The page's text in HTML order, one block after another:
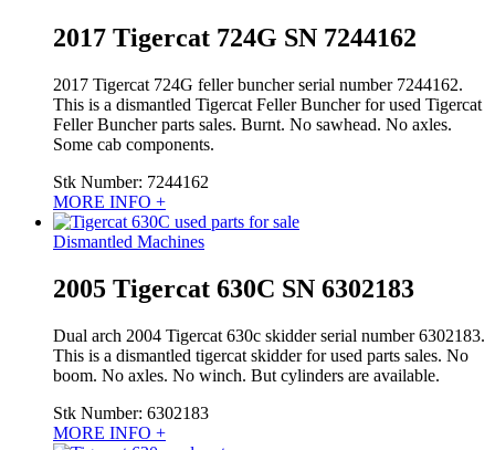
2017 Tigercat 724G SN 7244162
2017 Tigercat 724G feller buncher serial number 7244162.
This is a dismantled Tigercat Feller Buncher for used Tigercat
Feller Buncher parts sales. Burnt. No sawhead. No axles.
Some cab components.
Stk Number: 7244162
MORE INFO +
Dismantled Machines
2005 Tigercat 630C SN 6302183
Dual arch 2004 Tigercat 630c skidder serial number 6302183.
This is a dismantled tigercat skidder for used parts sales. No
boom. No axles. No winch. But cylinders are available.
Stk Number: 6302183
MORE INFO +